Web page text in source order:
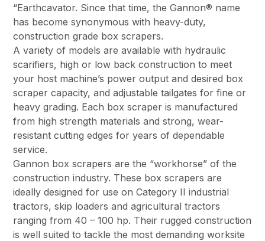
“Earthcavator. Since that time, the Gannon® name
has become synonymous with heavy-duty,
construction grade box scrapers.
A variety of models are available with hydraulic
scarifiers, high or low back construction to meet
your host machine’s power output and desired box
scraper capacity, and adjustable tailgates for fine or
heavy grading. Each box scraper is manufactured
from high strength materials and strong, wear-
resistant cutting edges for years of dependable
service.
Gannon box scrapers are the “workhorse” of the
construction industry. These box scrapers are
ideally designed for use on Category II industrial
tractors, skip loaders and agricultural tractors
ranging from 40 – 100 hp. Their rugged construction
is well suited to tackle the most demanding worksite